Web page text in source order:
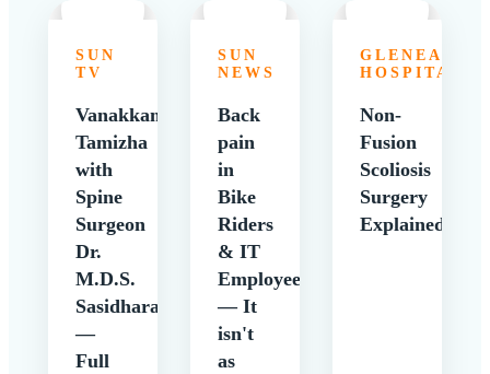
SUN
TV
Vanakkam
Tamizha
with
Spine
Surgeon
Dr.
M.D.S.
Sasidharan
—
Full
SUN
NEWS
Back
pain
in
Bike
Riders
& IT
Employees
— It
isn't
as
HOSPITALS
Non-
Fusion
Scoliosis
Surgery
Explained